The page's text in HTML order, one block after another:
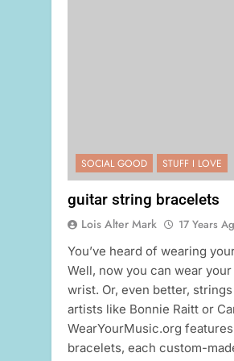
SOCIAL GOOD STUFF I LOVE
guitar string bracelets
Lois Alter Mark 17 Years
You’ve heard of wearing
Well, now you can wear
wrist. Or, even better,
artists like Bonnie Raitt or
WearYourMusic.org
bracelets, each custom-